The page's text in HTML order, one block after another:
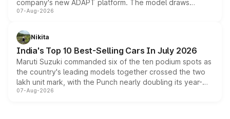
company's new ADAPT platform. The model draws
heavily from the Wuling Starlight 560 sold overseas and
in hybrid powertrain options, positioning it above the
existing Hector in the brand's India lineup.
07-Aug-2026
Nikita
India's Top 10 Best-Selling Cars In July 2026
Maruti Suzuki commanded six of the ten podium spots as
the country's leading models together crossed the two
lakh unit mark, with the Punch nearly doubling its year-
on-year volumes to stand out as the fastest-growing
07-Aug-2026